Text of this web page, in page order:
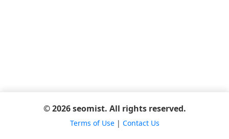
© 2026 seomist. All rights reserved.
Terms of Use| Contact Us